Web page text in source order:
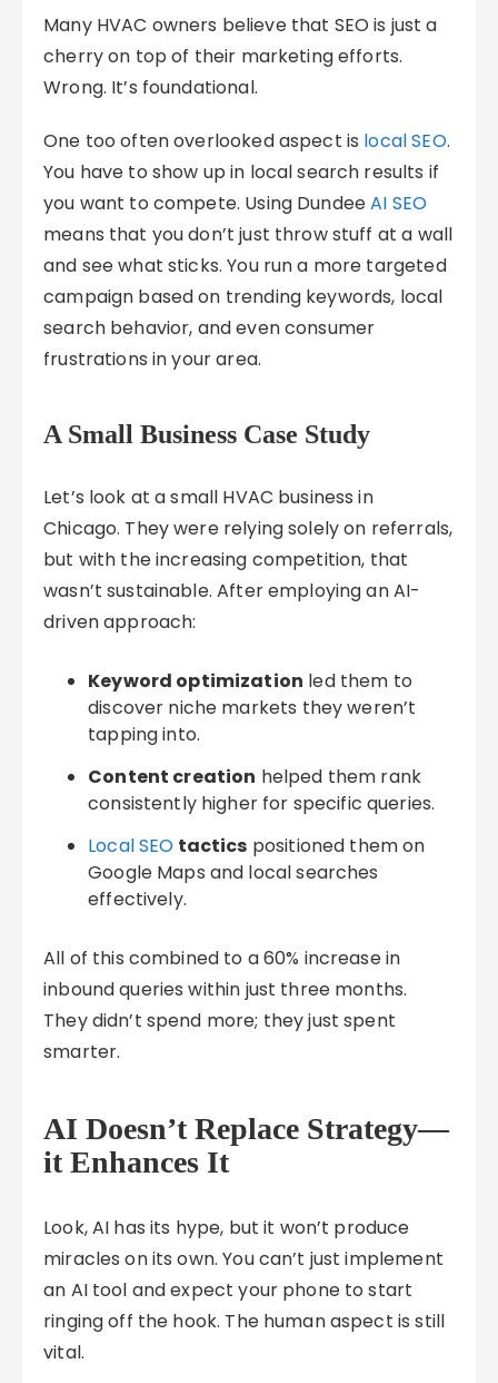
Many HVAC owners believe that SEO is just a
cherry on top of their marketing efforts.
Wrong. It’s foundational.
One too often overlooked aspect is local SEO.
You have to show up in local search results if
you want to compete. Using DundeeAI SEO
means that you don’t just throw stuff at a wall
and see what sticks. You run a more targeted
campaign based on trending keywords, local
search behavior, and even consumer
frustrations in your area.
A Small Business Case Study
Let’s look at a small HVAC business in
Chicago. They were relying solely on referrals,
but with the increasing competition, that
wasn’t sustainable. After employing an AI-
driven approach:
Keyword optimization led them to
discover niche markets they weren’t
tapping into.
Content creation helped them rank
consistently higher for specific queries.
Local SEO tactics positioned them on
Google Maps and local searches
effectively.
All of this combined to a 60% increase in
inbound queries within just three months.
They didn’t spend more; they just spent
smarter.
AI Doesn’t Replace Strategy—
it Enhances It
Look, AI has its hype, but it won’t produce
miracles on its own. You can’t just implement
an AI tool and expect your phone to start
ringing off the hook. The human aspect is still
vital.